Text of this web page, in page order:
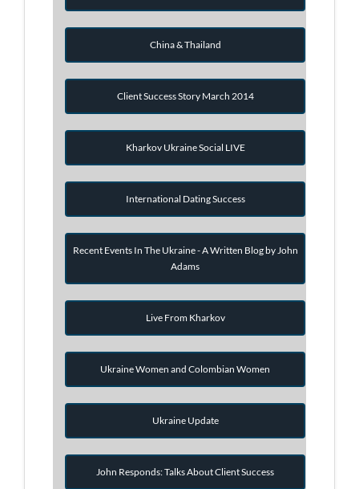
China & Thailand
Client Success Story March 2014
Kharkov Ukraine Social LIVE
International Dating Success
Recent Events In The Ukraine - A Written Blog by John
Adams
Live From Kharkov
Ukraine Women and Colombian Women
Ukraine Update
John Responds: Talks About Client Success